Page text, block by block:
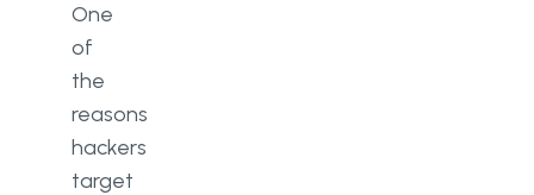
One
of
the
reasons
hackers
target